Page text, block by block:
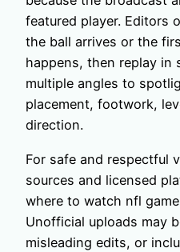
featured player. Editors
the ball arrives or the
happens, then replay in
multiple angles to
placement, footwork,
direction.
For safe and respectful
sources and licensed
where to watch nfl
Unofficial uploads may
misleading edits, or